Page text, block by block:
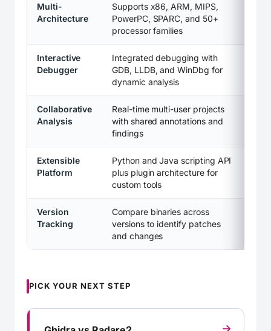
Multi-
Architecture
Supports x86, ARM, MIPS,
PowerPC, SPARC, and 50+
processor families
Interactive
Debugger
Integrated debugging with
GDB, LLDB, and WinDbg for
dynamic analysis
Collaborative
Analysis
Real-time multi-user projects
with shared annotations and
findings
Extensible
Platform
Python and Java scripting API
plus plugin architecture for
custom tools
Version
Tracking
Compare binaries across
versions to identify patches
and changes
PICK YOUR NEXT STEP
→